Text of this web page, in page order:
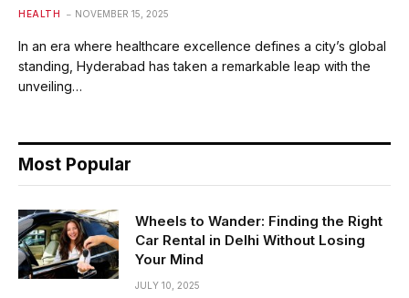
HEALTH NOVEMBER 15, 2025
In an era where healthcare excellence defines a city’s global
standing, Hyderabad has taken a remarkable leap with the
unveiling…
Most Popular
Wheels to Wander: Finding the Right
Car Rental in Delhi Without Losing
Your Mind
JULY 10, 2025